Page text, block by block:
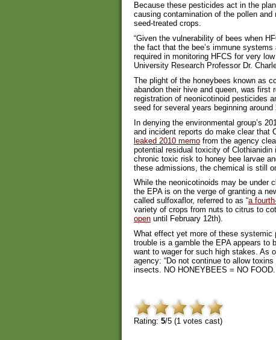
Because these pesticides act in the
causing contamination of the pollen
seed-treated crops.
“Given the vulnerability of bees when
the fact that the bee’s immune
required in monitoring HFCS for very
University Research Professor Dr.
The plight of the honeybees known as
abandon their hive and queen, was first
registration of neonicotinoid pesticides
seed for several years beginning around
In denying the environmental group’s
and incident reports do make clear that
leaked 2010 memo from the agency
potential residual toxicity of
chronic toxic risk to honey bee larvae
these admissions, the chemical is still
While the neonicotinoids may be under
the EPA is on the verge of granting a
called sulfoxaflor, referred to as “a
variety of crops from nuts to citrus to
open until February 12th).
What effect yet more of these systemic
trouble is a gamble the EPA appears to
want to wager for such high stakes. As
agency: “Do not continue to allow
insects. NO HONEYBEES = NO FOOD.
Rating: 5/5 (1 votes cast)